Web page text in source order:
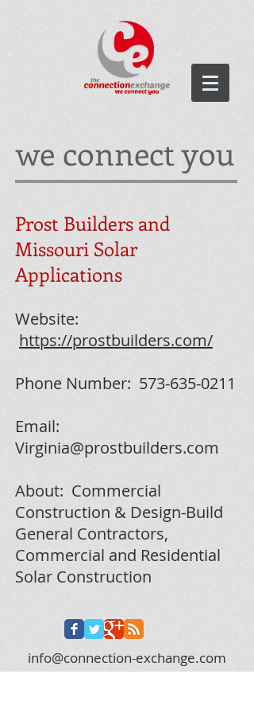
we connect you
Prost Builders and
Missouri Solar
Applications
Website:
https://prostbuilders.com/
Phone Number: 573-635-0211
Email:
Virginia@prostbuilders.com
About: Commercial
Construction & Design-Build
General Contractors,
Commercial and Residential
Solar Construction
info@connection-exchange.com
573.312.0628